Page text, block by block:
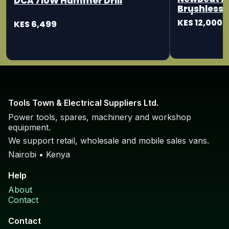
KES 6,499
Brushless
115/125mm
KES 12,000
Tools Town & Electrical Suppliers Ltd.
Power tools, spares, machinery and workshop
equipment.
We support retail, wholesale and mobile sales vans.
Nairobi • Kenya
Help
About
Contact
Contact